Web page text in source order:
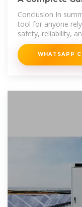
Conclusion In
tool for anyone
safety, reliability,
WHATSAPP